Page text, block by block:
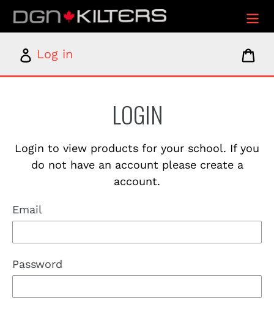
Skip
content
Log
in
Log in
LOGIN
Login to view products for your school. If you
do not have an account please create a
account.
Email
Password